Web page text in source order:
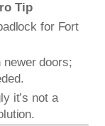
Tip
for Fort
newer doors;
it’s not a